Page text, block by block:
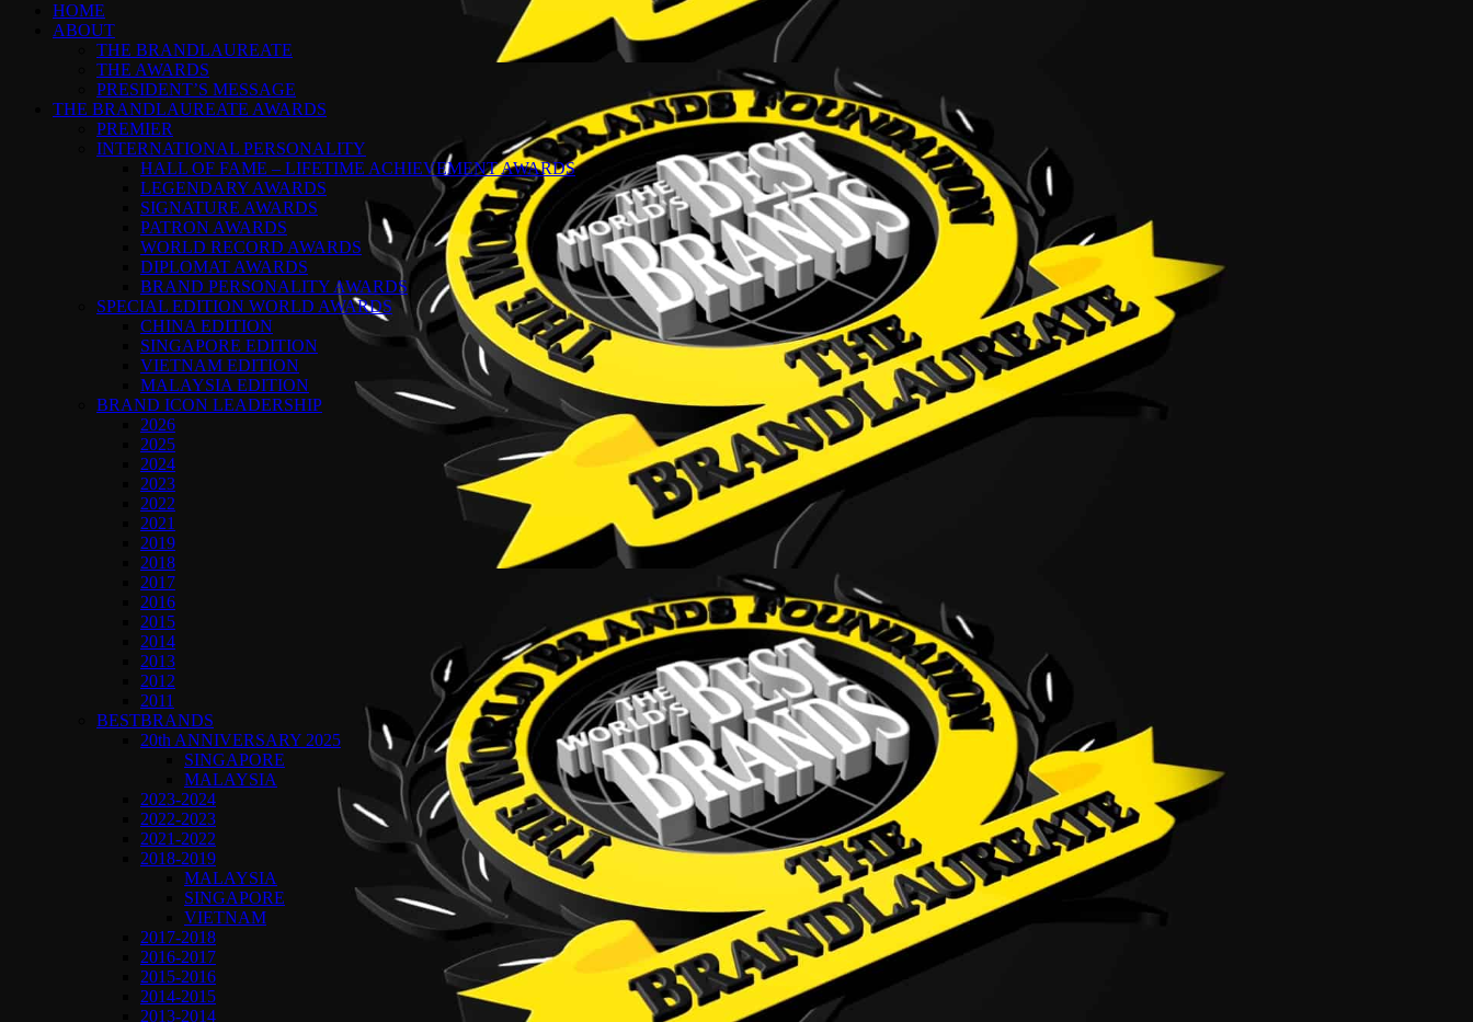
HOME
ABOUT
THE BRANDLAUREATE
THE AWARDS
PRESIDENT’S MESSAGE
THE BRANDLAUREATE AWARDS
PREMIER
INTERNATIONAL PERSONALITY
HALL OF FAME – LIFETIME ACHIEVEMENT AWARDS
LEGENDARY AWARDS
SIGNATURE AWARDS
PATRON AWARDS
WORLD RECORD AWARDS
DIPLOMAT AWARDS
BRAND PERSONALITY AWARDS
SPECIAL EDITION WORLD AWARDS
CHINA EDITION
SINGAPORE EDITION
VIETNAM EDITION
MALAYSIA EDITION
BRAND ICON LEADERSHIP
2026
2025
2024
2023
2022
2021
2019
2018
2017
2016
2015
2014
2013
2012
2011
BESTBRANDS
20th ANNIVERSARY 2025
SINGAPORE
MALAYSIA
2023-2024
2022-2023
2021-2022
2018-2019
MALAYSIA
SINGAPORE
VIETNAM
2017-2018
2016-2017
2015-2016
2014-2015
2013-2014